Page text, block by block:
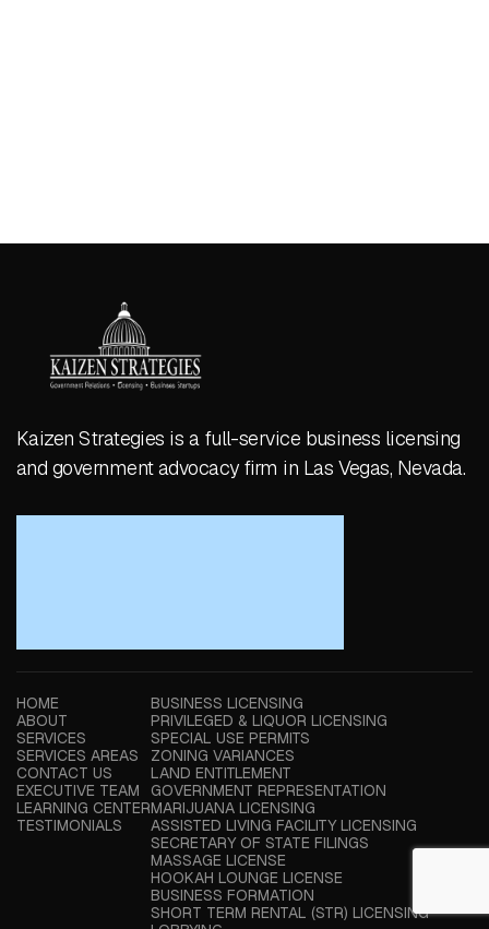
Kaizen Strategies is a full-service business licensing
and government advocacy firm in Las Vegas, Nevada.
HOME
ABOUT
SERVICES
SERVICES AREAS
CONTACT US
EXECUTIVE TEAM
LEARNING CENTER
TESTIMONIALS
BUSINESS LICENSING
PRIVILEGED & LIQUOR LICENSING
SPECIAL USE PERMITS
ZONING VARIANCES
LAND ENTITLEMENT
GOVERNMENT REPRESENTATION
MARIJUANA LICENSING
ASSISTED LIVING FACILITY LICENSING
SECRETARY OF STATE FILINGS
MASSAGE LICENSE
HOOKAH LOUNGE LICENSE
BUSINESS FORMATION
SHORT TERM RENTAL (STR) LICENSING